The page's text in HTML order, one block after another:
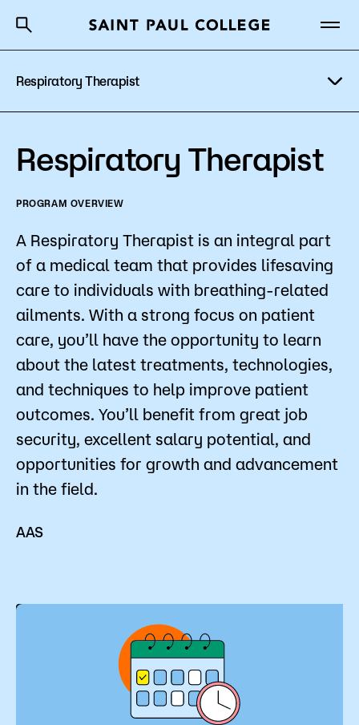
Cost & Aid
About Us
Academics
Admissions
Campus
Apply
Give Course Schedule
A to Z Index
Popular Searches
Forms
Respiratory Therapist
Costs & Tuition
Apply Now
Respiratory Therapist
PROGRAM OVERVIEW
A Respiratory Therapist is an integral part
of a medical team that provides lifesaving
care to individuals with breathing-related
ailments. With a strong focus on patient
care, you’ll have the opportunity to learn
about the latest treatments, technologies,
and techniques to help improve patient
outcomes. You’ll benefit from great job
security, excellent salary potential, and
opportunities for growth and advancement
in the field.
AAS